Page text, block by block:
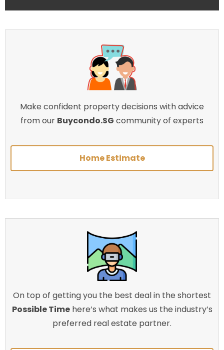
Make confident property decisions with advice
from our Buycondo.SG community of experts
Home Estimate
On top of getting you the best deal in the shortest
Possible Timehere’s what makes us the industry’s
preferred real estate partner.